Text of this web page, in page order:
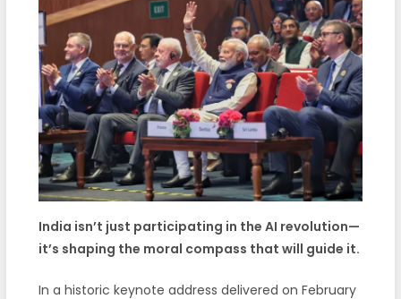
India isn’t just participating in the AI revolution—
it’s shaping the moral compass that will guide it.
In a historic keynote address delivered on February